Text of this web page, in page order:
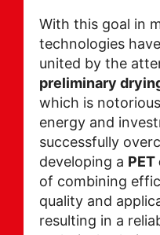
With this goal in
technologies
united by the
preliminary
which is
energy and
successfully
developing a
of combining
quality and
resulting in a